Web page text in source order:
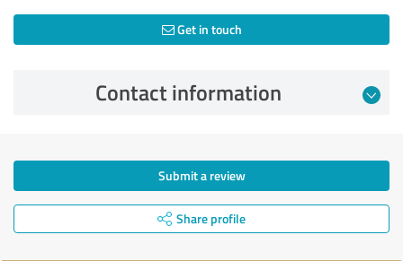
Get in touch
Contact information
Submit a review
Share profile